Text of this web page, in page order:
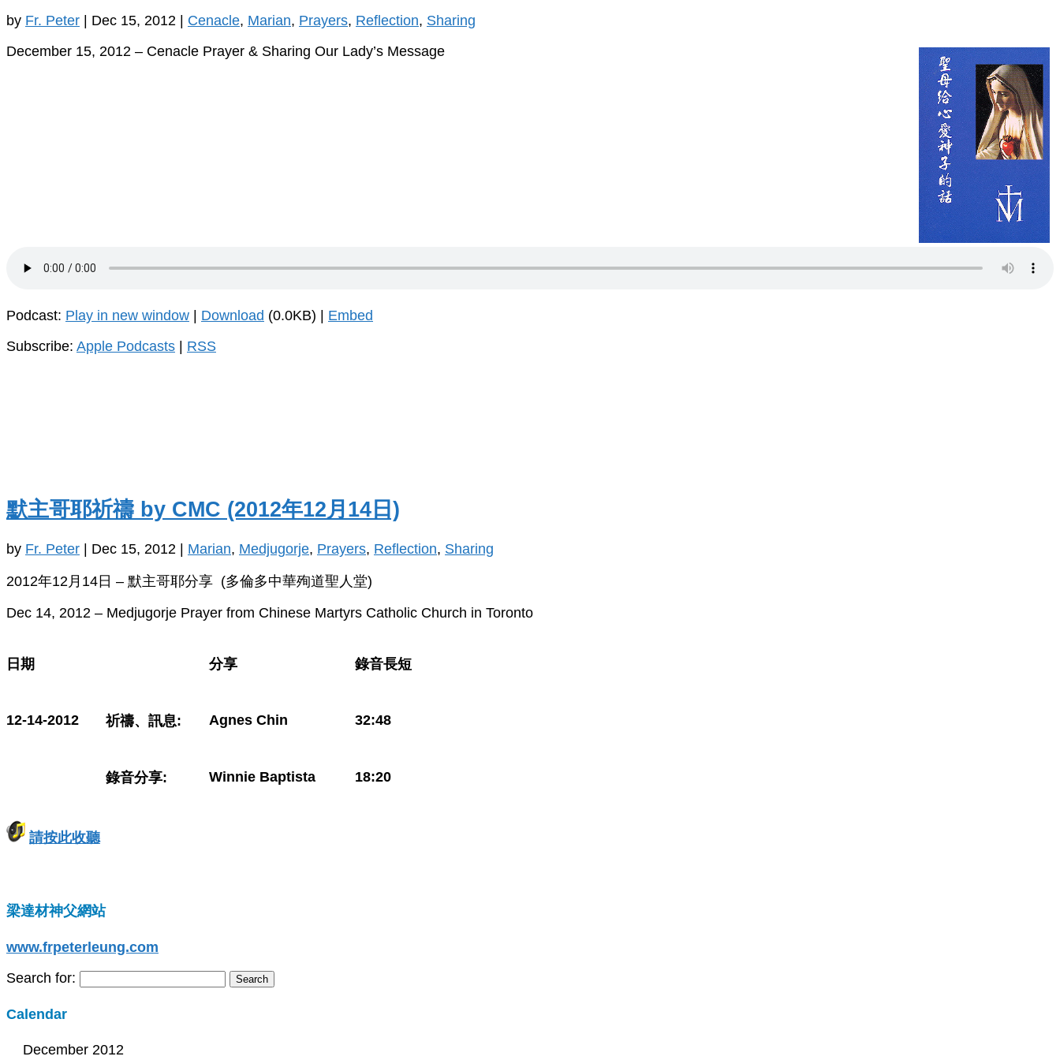
by Fr. Peter | Dec 15, 2012 | Cenacle, Marian, Prayers, Reflection, Sharing
December 15, 2012 – Cenacle Prayer & Sharing Our Lady’s Message
Podcast: Play in new window | Download (0.0KB) | Embed
Subscribe: Apple Podcasts | RSS
默主哥耶祈禱 by CMC (2012年12月14日)
by Fr. Peter Dec 15, 2012 Marian, Medjugorje, Prayers, Reflection, Sharing
2012年12月14日 – 默主哥耶分享 (多倫多中華殉道聖人堂)
Dec 14, 2012 – Medjugorje Prayer from Chinese Martyrs Catholic Church in Toronto
日期 分享 錄音長短
12-14-2012 祈禱、訊息: Agnes Chin 32:48
錄音分享: Winnie Baptista 18:20
請按此收聽
梁達材神父網站
www.frpeterleung.com
Search for:
Calendar
December 2012